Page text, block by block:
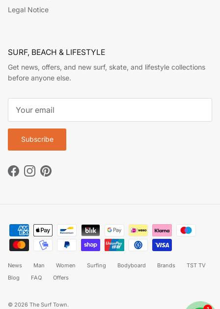
Legal Notice
SURF, BEACH & LIFESTYLE
Get news, offers, and new surf, skate, and lifestyle collections
before anyone else.
Subscribe
Facebook
InstagramPinterest
News Man Women Surfing Bodyboard Brands
TST TV
Blog
FAQ Offers
© 2026 The Surf Town.